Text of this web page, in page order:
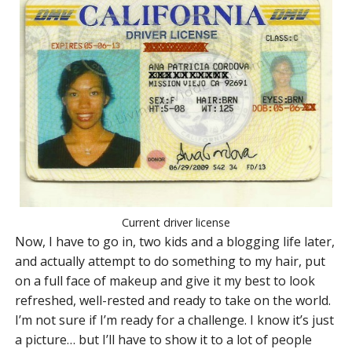
Current driver license
Now, I have to go in, two kids and a blogging life later,
and actually attempt to do something to my hair, put
on a full face of makeup and give it my best to look
refreshed, well-rested and ready to take on the world.
I’m not sure if I’m ready for a challenge. I know it’s just
a picture… but I’ll have to show it to a lot of people